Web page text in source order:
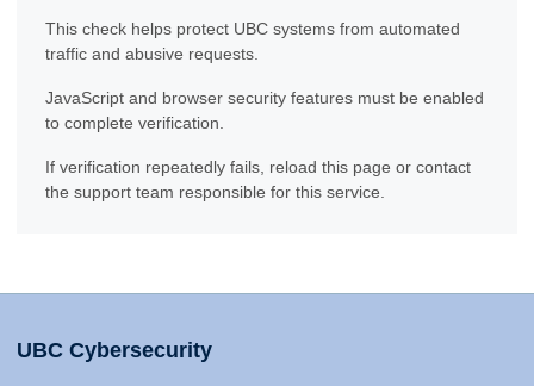
This check helps protect UBC systems from automated
traffic and abusive requests.
JavaScript and browser security features must be enabled
to complete verification.
If verification repeatedly fails, reload this page or contact
the support team responsible for this service.
UBC Cybersecurity